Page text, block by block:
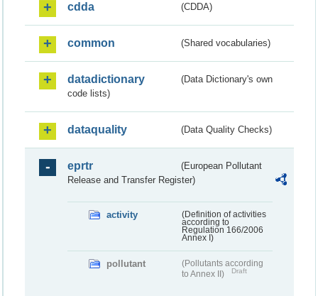
cdda (CDDA)
common (Shared vocabularies)
datadictionary
(Data Dictionary's own
code lists)
dataquality (Data Quality Checks)
eprtr
(European Pollutant
Release and Transfer Register)
activity
(Definition of activities
according to
Regulation 166/2006
Annex I)
pollutant
(Pollutants according
to Annex II)
Draft